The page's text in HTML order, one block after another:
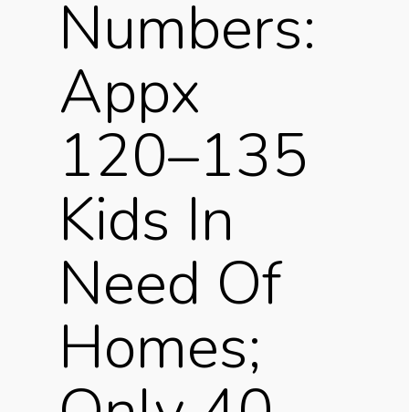
Numbers:
Appx
120–135
Kids In
Need Of
Homes;